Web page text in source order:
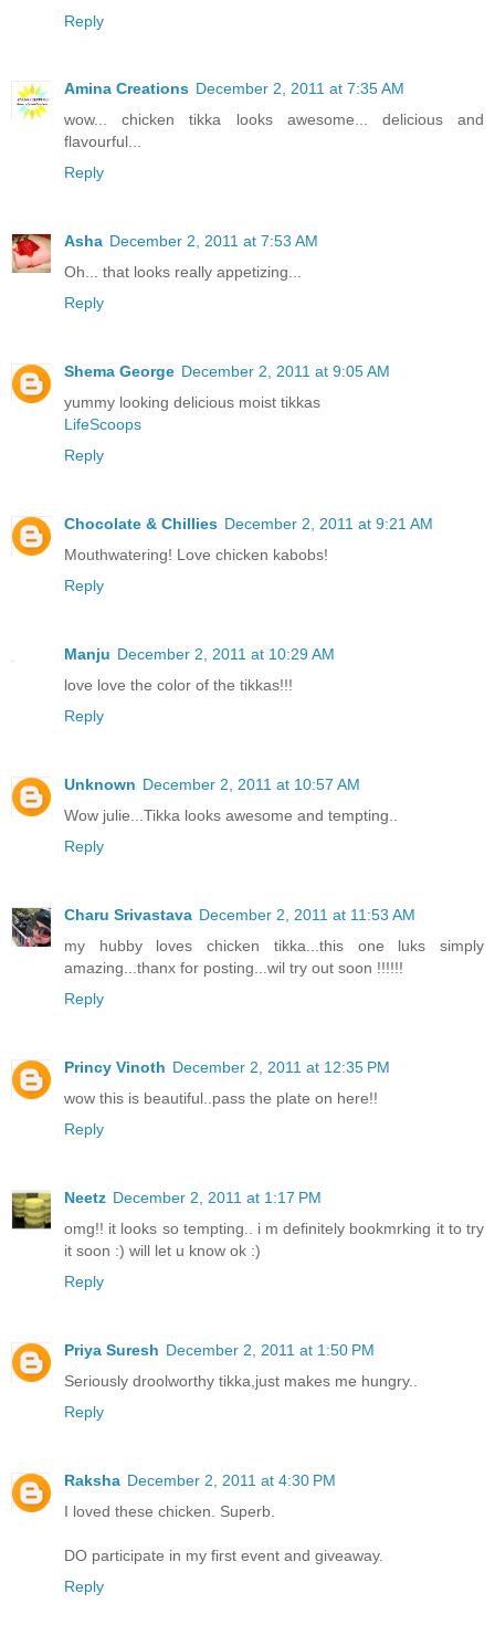
Reply
Amina Creations December 2, 2011 at 7:35 AM
wow... chicken tikka looks awesome... delicious and
flavourful...
Reply
Asha December 2, 2011 at 7:53 AM
Oh... that looks really appetizing...
Reply
Shema George December 2, 2011 at 9:05 AM
yummy looking delicious moist tikkas
LifeScoops
Reply
Chocolate & Chillies December 2, 2011 at 9:21 AM
Mouthwatering! Love chicken kabobs!
Reply
Manju December 2, 2011 at 10:29 AM
love love the color of the tikkas!!!
Reply
Unknown December 2, 2011 at 10:57 AM
Wow julie...Tikka looks awesome and tempting..
Reply
Charu Srivastava December 2, 2011 at 11:53 AM
my hubby loves chicken tikka...this one luks simply
amazing...thanx for posting...wil try out soon !!!!!!
Reply
Princy Vinoth December 2, 2011 at 12:35 PM
wow this is beautiful..pass the plate on here!!
Reply
Neetz December 2, 2011 at 1:17 PM
omg!! it looks so tempting.. i m definitely bookmrking it to try
it soon :) will let u know ok :)
Reply
Priya Suresh December 2, 2011 at 1:50 PM
Seriously droolworthy tikka,just makes me hungry..
Reply
Raksha December 2, 2011 at 4:30 PM
I loved these chicken. Superb.
DO participate in my first event and giveaway.
Reply